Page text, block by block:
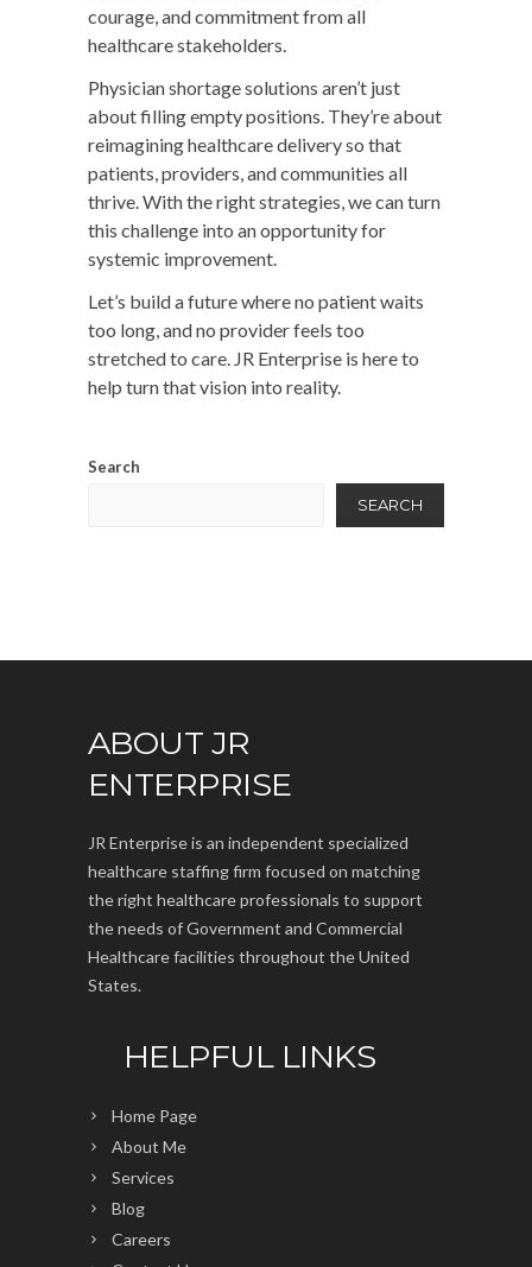
courage, and commitment from all
healthcare stakeholders.
Physician shortage solutions aren’t just
about filling empty positions. They’re about
reimagining healthcare delivery so that
patients, providers, and communities all
thrive. With the right strategies, we can turn
this challenge into an opportunity for
systemic improvement.
Let’s build a future where no patient waits
too long, and no provider feels too
stretched to care. JR Enterprise is here to
help turn that vision into reality.
Search
SEARCH
ABOUT JR
ENTERPRISE
JR Enterprise is an independent specialized
healthcare staffing firm focused on matching
the right healthcare professionals to support
the needs of Government and Commercial
Healthcare facilities throughout the United
States.
HELPFUL LINKS
Home Page
About Me
Services
Blog
Careers